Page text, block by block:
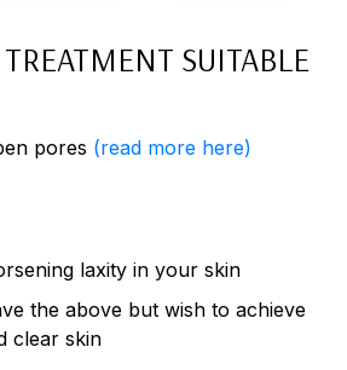
SUITABLE
pores (read more here)
laxity in your skin
the above but wish to achieve
clear skin